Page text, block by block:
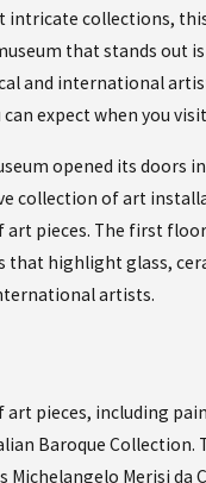
collections,
that stands out
and international
expect when you
opened its doors
collection of art
art pieces. The first
highlight glass,
artists.
art pieces, including
Baroque
Merisi da
OF FUSE